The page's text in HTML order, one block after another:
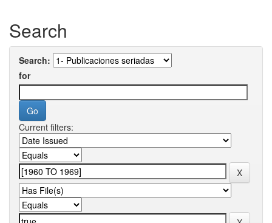
Search
Search:
for
Current filters: